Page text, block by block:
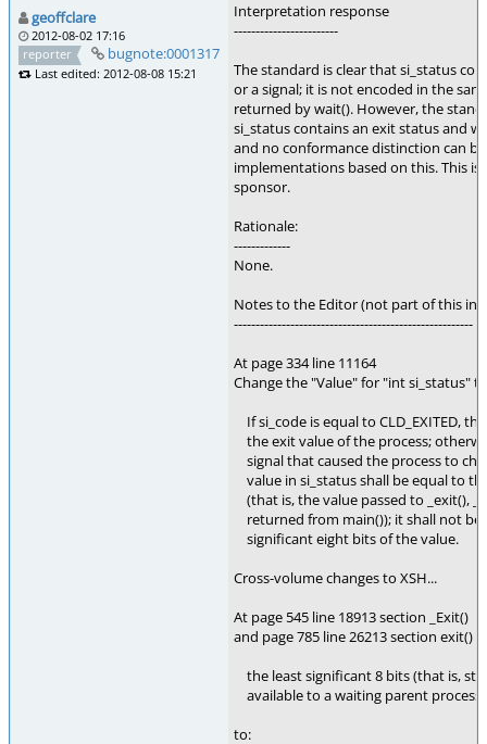
geoffclare
2012-08-02 17:16
reporter
bugnote:0001317
Last edited: 2012-08-08 15:21
Interpretation response
------------------------
The standard is clear that si_status
or a signal; it is not encoded in the
returned by wait(). However, the
si_status contains an exit status and
and no conformance distinction can
implementations based on this. This
sponsor.
Rationale:
-------------
None.
Notes to the Editor (not part of this
-------------------------------------------------------
At page 334 line 11164
Change the "Value" for "int si_status" to
If si_code is equal to CLD_EXITED,
the exit value of the process;
signal that caused the process to
value in si_status shall be equal to
(that is, the value passed to _exit(),
returned from main()); it shall not be
significant eight bits of the value.
Cross-volume changes to XSH...
At page 545 line 18913 section _Exit()
and page 785 line 26213 section exit()
the least significant 8 bits (that is,
available to a waiting parent process
to: